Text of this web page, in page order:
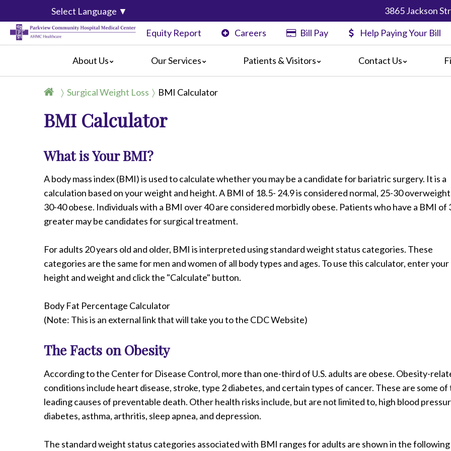
Select Language ▼ 3865 Jackson
Equity Report Careers Bill Pay Help Paying Your Bill
About Us
Mission, Vision & Values
Event Calendar
Centers of Distinction & Accreditation
Video Center
Our Services
Surgical Weight Loss
Women's and Children's Services
Emergency Department Services
Outpatient Imaging Center
Community Links
Información en Español
Patients & Visitors
For Patients
Preparing for Discharge
Contact Us
Surgical Weight Loss BMI Calculator
BMI Calculator
What is Your BMI?
A body mass index (BMI) is used to calculate whether you may be a candidate for bariatric surgery. It is a
calculation based on your weight and height. A BMI of 18.5- 24.9 is considered normal, 25-30
30-40 obese. Individuals with a BMI over 40 are considered morbidly obese. Patients who have a BMI of
greater may be candidates for surgical treatment.
For adults 20 years old and older, BMI is interpreted using standard weight status categories. These
categories are the same for men and women of all body types and ages. To use this calculator, enter your
height and weight and click the "Calculate" button.
Body Fat Percentage Calculator
(Note: This is an external link that will take you to the CDC Website)
The Facts on Obesity
According to the Center for Disease Control, more than one-third of U.S. adults are obese. Obesity-
conditions include heart disease, stroke, type 2 diabetes, and certain types of cancer. These are some of
leading causes of preventable death. Other health risks include, but are not limited to, high blood
diabetes, asthma, arthritis, sleep apnea, and depression.
The standard weight status categories associated with BMI ranges for adults are shown in the following